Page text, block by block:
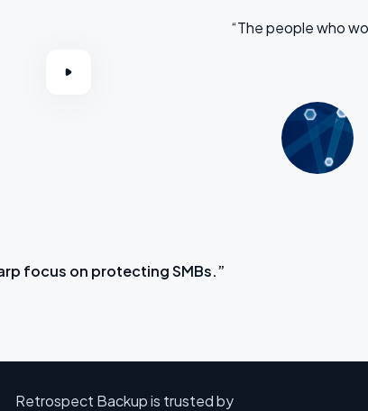
“The people who
focus on protecting SMBs.”
Retrospect Backup is trusted by